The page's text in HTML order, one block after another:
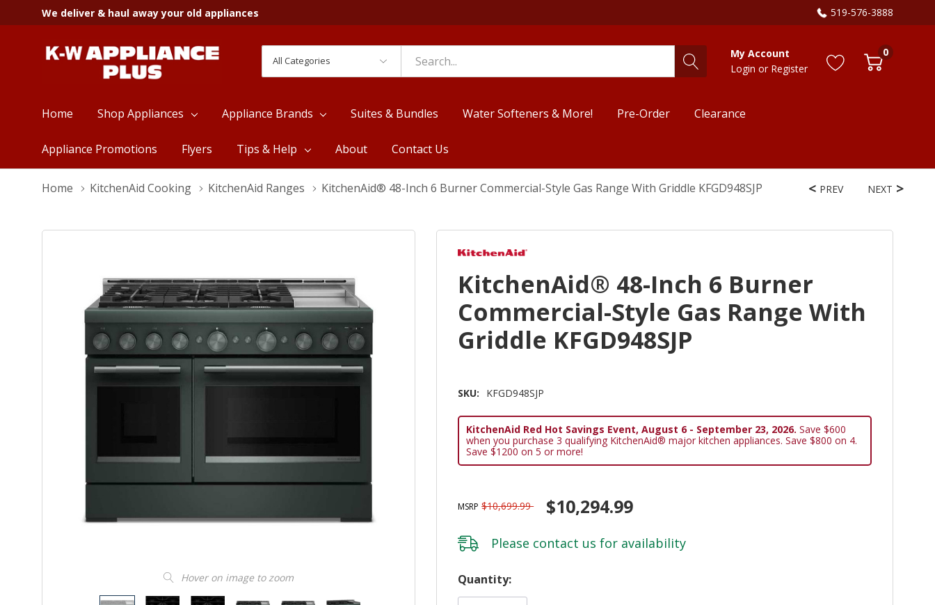
We deliver & haul away your old appliances 519-576-3888
Categories
Search
My Account
Login or Register
0
Home Shop Appliances Appliance Brands Suites & Bundles Water Softeners & More! Pre-Order Clearance
Appliance Promotions Flyers Tips & Help About Contact Us
Home KitchenAid Cooking KitchenAid Ranges KitchenAid® 48-Inch 6 Burner Commercial-Style Gas Range With Griddle KFGD948SJP
Hover on image to zoom
PREV NEXT
KitchenAid® 48-Inch 6 Burner
Commercial-Style Gas Range With
Griddle KFGD948SJP
SKU: KFGD948SJP
KitchenAid Red Hot Savings Event, August 6 - September 23, 2026. Save $600
when you purchase 3 qualifying KitchenAid® major kitchen appliances. Save $800 on 4.
Save $1200 on 5 or more!
MSRP $10,699.99 $10,294.99
Please contact us for availability
Hurry!
Only
Quantity: